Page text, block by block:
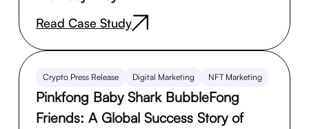
Read Case Study
Crypto Press Release Digital Marketing NFT Marketing
Pinkfong Baby Shark BubbleFong
Friends: A Global Success Story of